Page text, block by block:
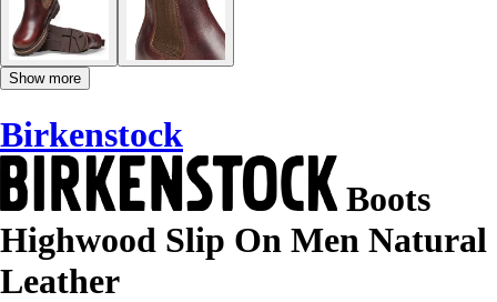
Show more
Birkenstock
Boots
Highwood Slip On Men Natural
Leather